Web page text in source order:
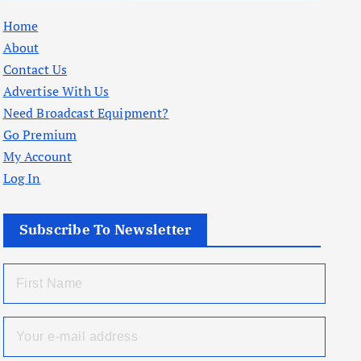
Home
About
Contact Us
Advertise With Us
Need Broadcast Equipment?
Go Premium
My Account
Log In
Subscribe To Newsletter